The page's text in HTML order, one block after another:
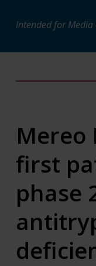
Intended for Media
Mereo
first
phase